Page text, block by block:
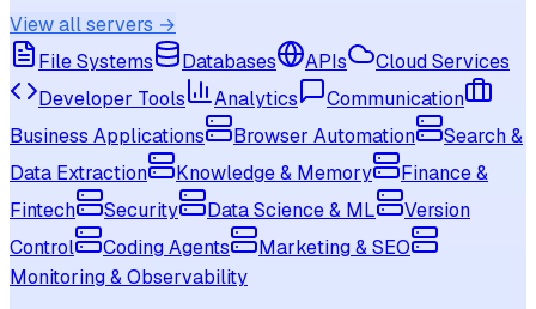
View all servers →
File Systems
Databases APIs
Cloud Services
Developer Tools
Analytics
Communication
Business Applications
Browser Automation
Search &
Data Extraction
Knowledge & Memory
Finance &
Fintech
Security Data Science & ML
Version
Control
Coding Agents
Marketing & SEO
Monitoring & Observability